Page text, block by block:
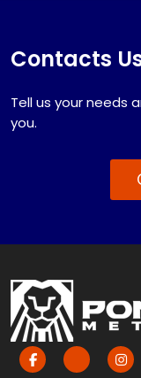
Contacts
Tell us your needs
you.